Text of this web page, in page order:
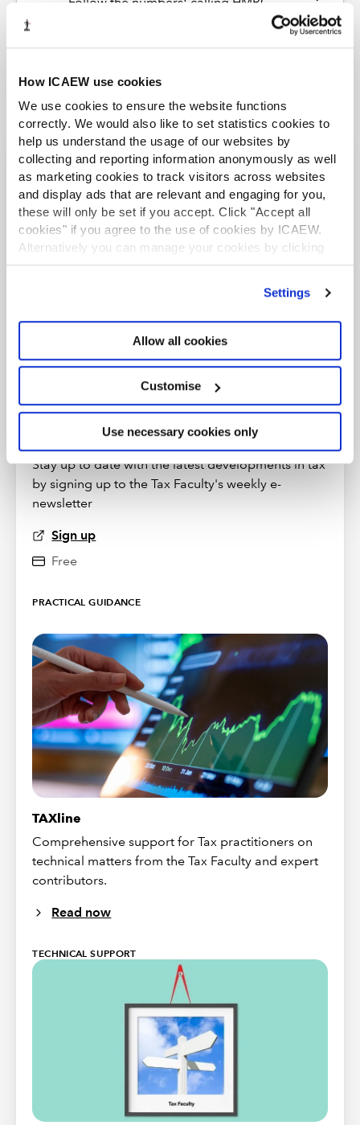
How ICAEW use cookies
We use cookies to ensure the website functions
correctly. We would also like to set statistics cookies to
help us understand the usage of our websites by
collecting and reporting information anonymously as well
as marketing cookies to track visitors across websites
and display ads that are relevant and engaging for you,
these will only be set if you accept. Click "Accept all
cookies" if you agree to the use of cookies by ICAEW.
Alternatively you can manage your cookies by clicking
’Customise’. For more information on about the cookies
Settings
Allow all cookies
Customise
Use necessary cookies only
More from the Tax Faculty
LATEST NEWS
Stay up to date with the latest developments in tax
by signing up to the Tax Faculty's weekly e-
newsletter
Sign up
Free
PRACTICAL GUIDANCE
TAXline
Comprehensive support for Tax practitioners on
technical matters from the Tax Faculty and expert
contributors.
Read now
TECHNICAL SUPPORT